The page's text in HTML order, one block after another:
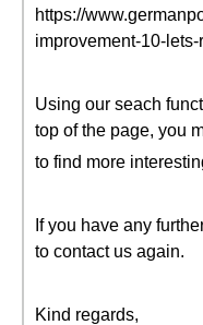
https://
improvement-10-
Using our seach
top of the page, you
to find more
If you have any
to contact us again.
Kind regards,